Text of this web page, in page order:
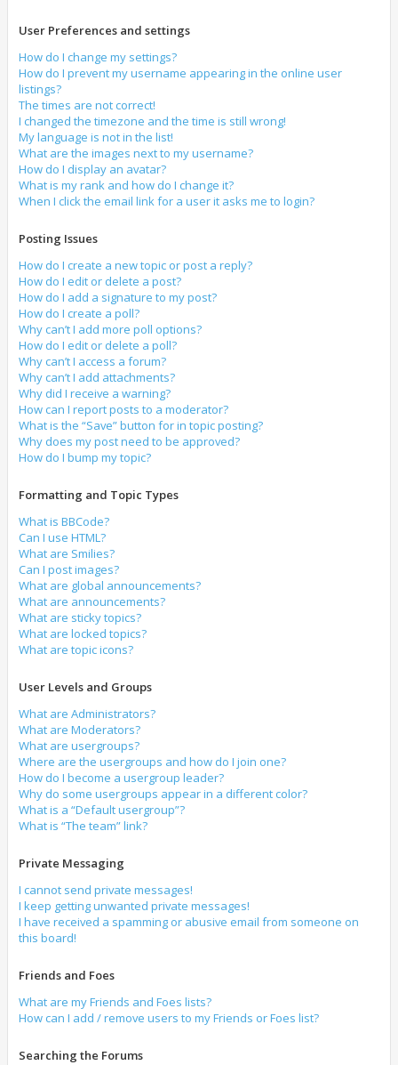
User Preferences and settings
How do I change my settings?
How do I prevent my username appearing in the online user
listings?
The times are not correct!
I changed the timezone and the time is still wrong!
My language is not in the list!
What are the images next to my username?
How do I display an avatar?
What is my rank and how do I change it?
When I click the email link for a user it asks me to login?
Posting Issues
How do I create a new topic or post a reply?
How do I edit or delete a post?
How do I add a signature to my post?
How do I create a poll?
Why can’t I add more poll options?
How do I edit or delete a poll?
Why can’t I access a forum?
Why can’t I add attachments?
Why did I receive a warning?
How can I report posts to a moderator?
What is the “Save” button for in topic posting?
Why does my post need to be approved?
How do I bump my topic?
Formatting and Topic Types
What is BBCode?
Can I use HTML?
What are Smilies?
Can I post images?
What are global announcements?
What are announcements?
What are sticky topics?
What are locked topics?
What are topic icons?
User Levels and Groups
What are Administrators?
What are Moderators?
What are usergroups?
Where are the usergroups and how do I join one?
How do I become a usergroup leader?
Why do some usergroups appear in a different color?
What is a “Default usergroup”?
What is “The team” link?
Private Messaging
I cannot send private messages!
I keep getting unwanted private messages!
I have received a spamming or abusive email from someone on
this board!
Friends and Foes
What are my Friends and Foes lists?
How can I add / remove users to my Friends or Foes list?
Searching the Forums